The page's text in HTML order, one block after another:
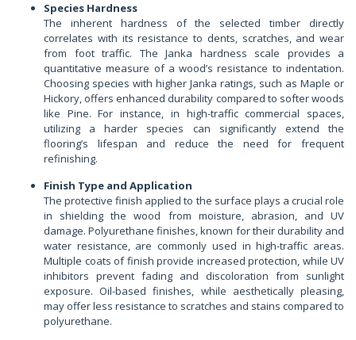
Species Hardness
The inherent hardness of the selected timber directly
correlates with its resistance to dents, scratches, and wear
from foot traffic. The Janka hardness scale provides a
quantitative measure of a wood’s resistance to indentation.
Choosing species with higher Janka ratings, such as Maple or
Hickory, offers enhanced durability compared to softer woods
like Pine. For instance, in high-traffic commercial spaces,
utilizing a harder species can significantly extend the
flooring’s lifespan and reduce the need for frequent
refinishing.
Finish Type and Application
The protective finish applied to the surface plays a crucial role
in shielding the wood from moisture, abrasion, and UV
damage. Polyurethane finishes, known for their durability and
water resistance, are commonly used in high-traffic areas.
Multiple coats of finish provide increased protection, while UV
inhibitors prevent fading and discoloration from sunlight
exposure. Oil-based finishes, while aesthetically pleasing,
may offer less resistance to scratches and stains compared to
polyurethane.